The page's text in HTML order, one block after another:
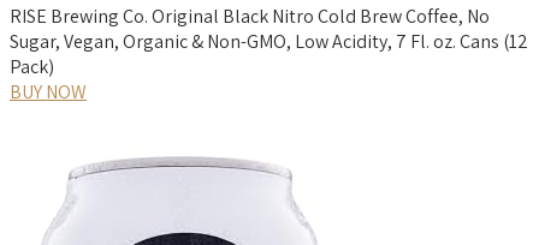
RISE Brewing Co. Original Black Nitro Cold Brew Coffee, No
Sugar, Vegan, Organic & Non-GMO, Low Acidity, 7 Fl. oz. Cans (12
Pack)
BUY NOW